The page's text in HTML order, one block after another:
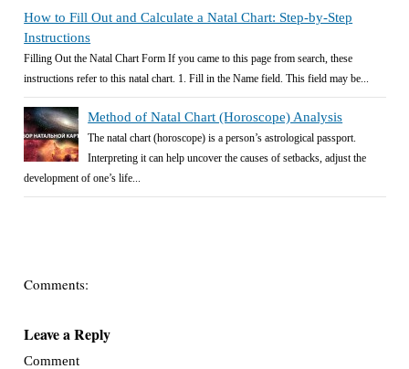
How to Fill Out and Calculate a Natal Chart: Step-by-Step
Instructions
Filling Out the Natal Chart Form If you came to this page from search, these
instructions refer to this natal chart. 1. Fill in the Name field. This field may be...
Method of Natal Chart (Horoscope) Analysis
The natal chart (horoscope) is a person’s astrological passport.
Interpreting it can help uncover the causes of setbacks, adjust the
development of one’s life...
Comments:
Leave a Reply
Comment